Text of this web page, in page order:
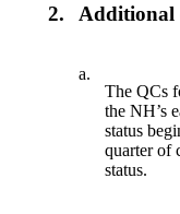
2. Additional
a.
The QCs
the NH’s
status
quarter of
status.